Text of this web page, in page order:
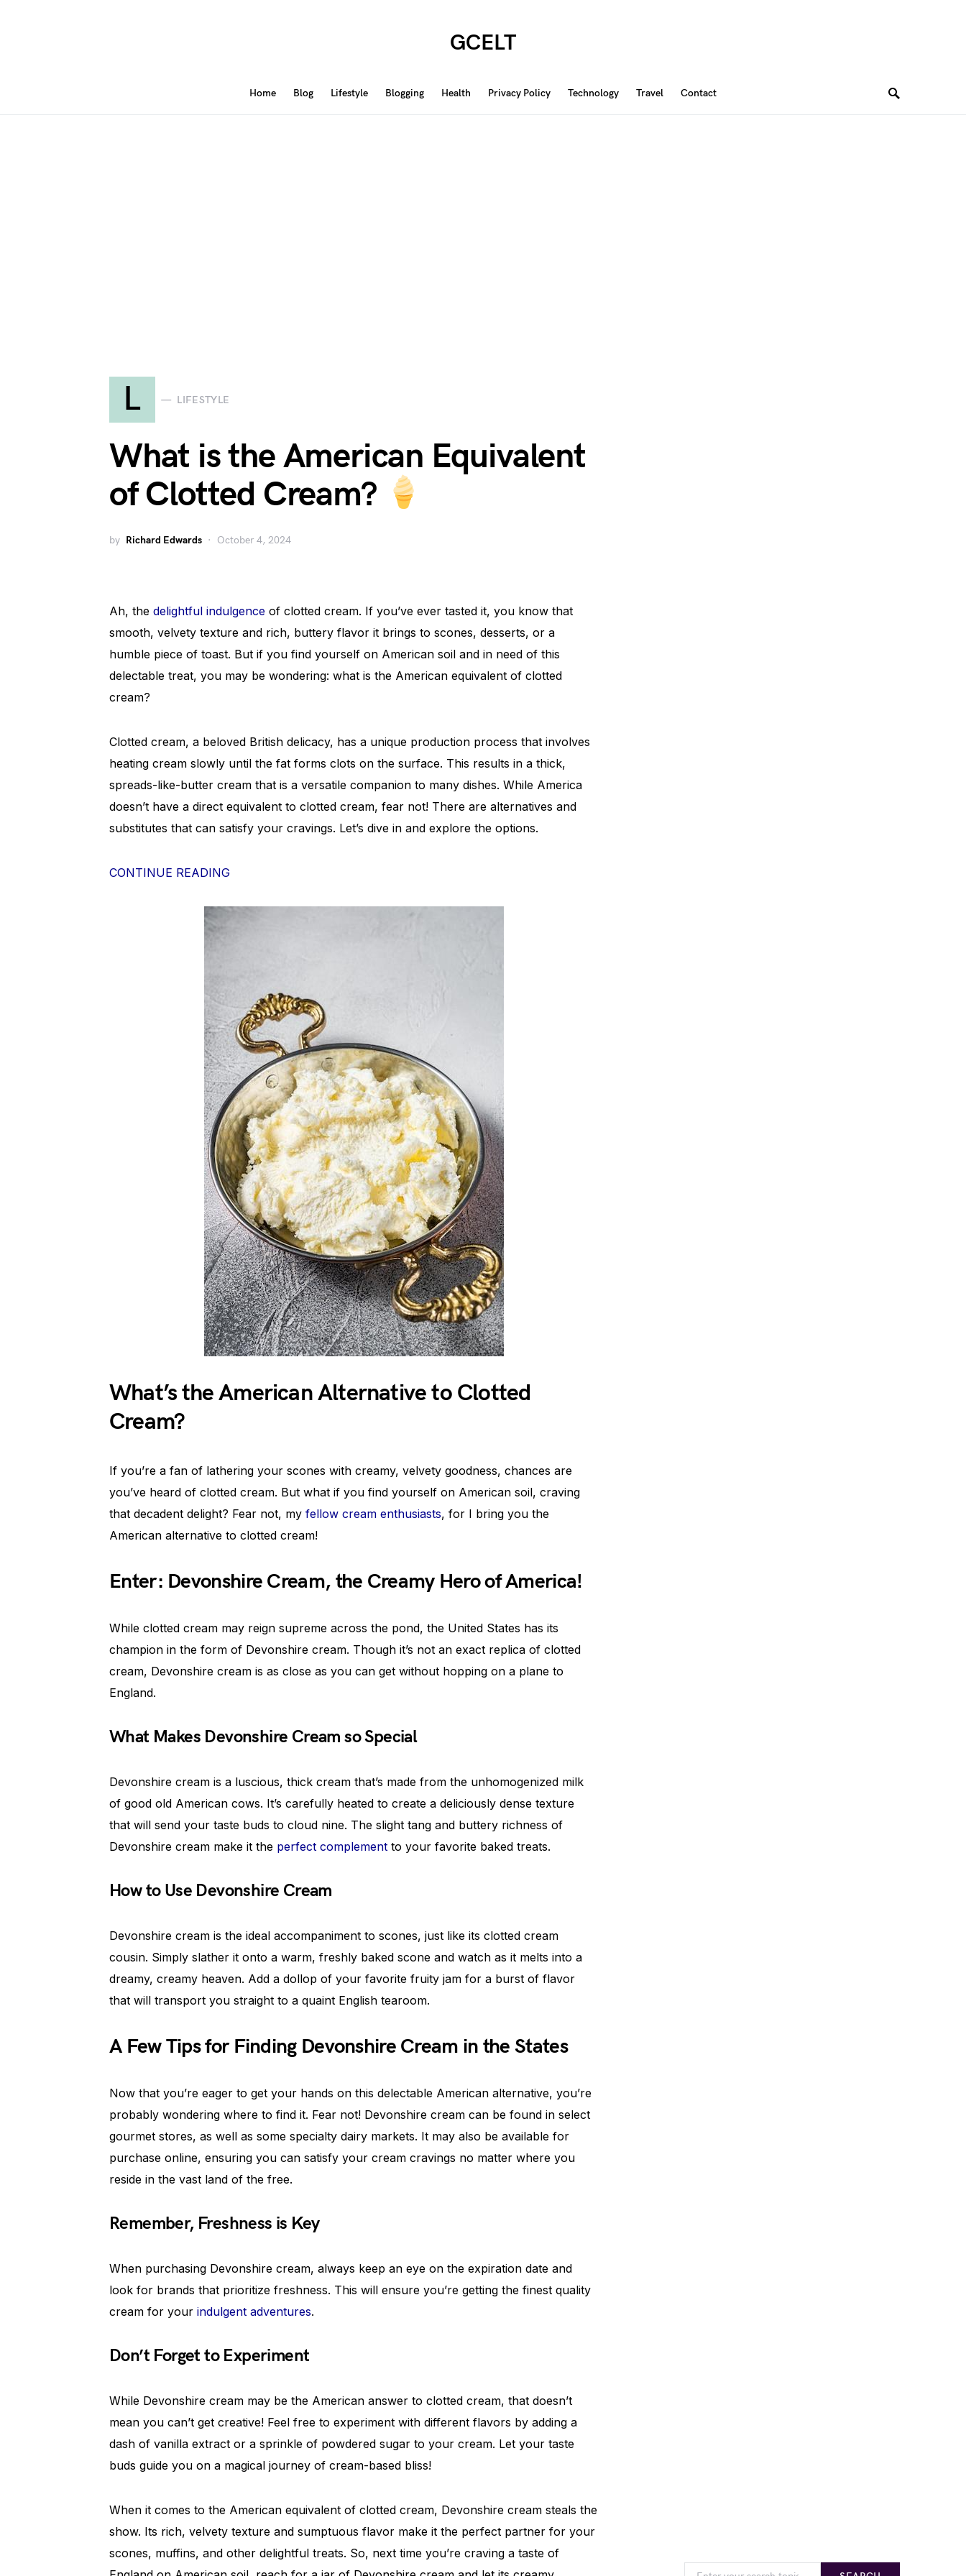
GCELT
Home Blog Lifestyle Blogging Health Privacy Policy Technology Travel Contact
L LIFESTYLE
What is the American Equivalent
of Clotted Cream?
by Richard Edwards October 4, 2024
Ah, the delightful indulgence of clotted cream. If you’ve ever tasted it, you know that
smooth, velvety texture and rich, buttery flavor it brings to scones, desserts, or a
humble piece of toast. But if you find yourself on American soil and in need of this
delectable treat, you may be wondering: what is the American equivalent of clotted
cream?
Clotted cream, a beloved British delicacy, has a unique production process that involves
heating cream slowly until the fat forms clots on the surface. This results in a thick,
spreads-like-butter cream that is a versatile companion to many dishes. While America
doesn’t have a direct equivalent to clotted cream, fear not! There are alternatives and
substitutes that can satisfy your cravings. Let’s dive in and explore the options.
CONTINUE READING
What’s the American Alternative to Clotted
Cream?
If you’re a fan of lathering your scones with creamy, velvety goodness, chances are
you’ve heard of clotted cream. But what if you find yourself on American soil, craving
that decadent delight? Fear not, my fellow cream enthusiasts, for I bring you the
American alternative to clotted cream!
Enter: Devonshire Cream, the Creamy Hero of America!
While clotted cream may reign supreme across the pond, the United States has its
champion in the form of Devonshire cream. Though it’s not an exact replica of clotted
cream, Devonshire cream is as close as you can get without hopping on a plane to
England.
What Makes Devonshire Cream so Special
Devonshire cream is a luscious, thick cream that’s made from the unhomogenized milk
of good old American cows. It’s carefully heated to create a deliciously dense texture
that will send your taste buds to cloud nine. The slight tang and buttery richness of
Devonshire cream make it the perfect complement to your favorite baked treats.
How to Use Devonshire Cream
Devonshire cream is the ideal accompaniment to scones, just like its clotted cream
cousin. Simply slather it onto a warm, freshly baked scone and watch as it melts into a
dreamy, creamy heaven. Add a dollop of your favorite fruity jam for a burst of flavor
that will transport you straight to a quaint English tearoom.
A Few Tips for Finding Devonshire Cream in the States
Now that you’re eager to get your hands on this delectable American alternative, you’re
probably wondering where to find it. Fear not! Devonshire cream can be found in select
gourmet stores, as well as some specialty dairy markets. It may also be available for
purchase online, ensuring you can satisfy your cream cravings no matter where you
reside in the vast land of the free.
Remember, Freshness is Key
When purchasing Devonshire cream, always keep an eye on the expiration date and
look for brands that prioritize freshness. This will ensure you’re getting the finest quality
cream for your indulgent adventures.
Don’t Forget to Experiment
While Devonshire cream may be the American answer to clotted cream, that doesn’t
mean you can’t get creative! Feel free to experiment with different flavors by adding a
dash of vanilla extract or a sprinkle of powdered sugar to your cream. Let your taste
buds guide you on a magical journey of cream-based bliss!
When it comes to the American equivalent of clotted cream, Devonshire cream steals the
show. Its rich, velvety texture and sumptuous flavor make it the perfect partner for your
scones, muffins, and other delightful treats. So, next time you’re craving a taste of